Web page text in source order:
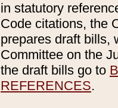
in statutory
Code citations, the
prepares draft bills,
Committee on the
the draft bills go to
REFERENCES.